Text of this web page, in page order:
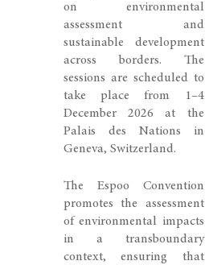
on environmental
assessment and
sustainable development
across borders. The
sessions are scheduled to
take place from 1–4
December 2026 at the
Palais des Nations in
Geneva, Switzerland.
The Espoo Convention
promotes the assessment
of environmental impacts
in a transboundary
context, ensuring that